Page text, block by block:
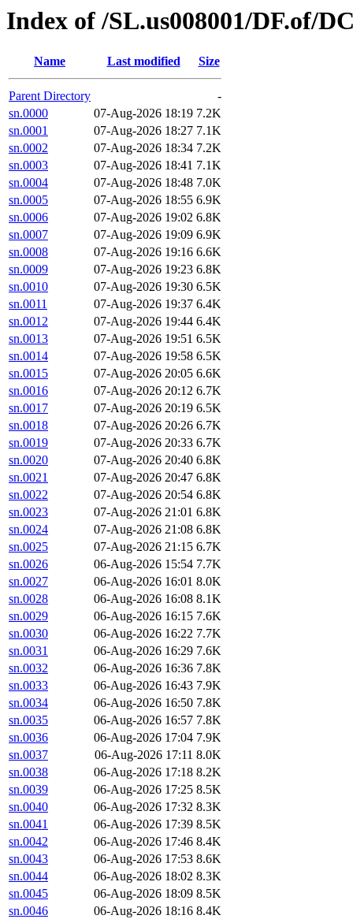
Index of /SL.us008001/DF.of/
Name Last modified Size
Parent Directory
-
sn.0000
07-Aug-2026 18:19 7.2K
sn.0001
07-Aug-2026 18:27 7.1K
sn.0002
07-Aug-2026 18:34 7.2K
sn.0003
07-Aug-2026 18:41 7.1K
sn.0004
07-Aug-2026 18:48 7.0K
sn.0005
07-Aug-2026 18:55 6.9K
sn.0006
07-Aug-2026 19:02 6.8K
sn.0007
07-Aug-2026 19:09 6.9K
sn.0008
07-Aug-2026 19:16 6.6K
sn.0009
07-Aug-2026 19:23 6.8K
sn.0010
07-Aug-2026 19:30 6.5K
sn.0011
07-Aug-2026 19:37 6.4K
sn.0012
07-Aug-2026 19:44 6.4K
sn.0013
07-Aug-2026 19:51 6.5K
sn.0014
07-Aug-2026 19:58 6.5K
sn.0015
07-Aug-2026 20:05 6.6K
sn.0016
07-Aug-2026 20:12 6.7K
sn.0017
07-Aug-2026 20:19 6.5K
sn.0018
07-Aug-2026 20:26 6.7K
sn.0019
07-Aug-2026 20:33 6.7K
sn.0020
07-Aug-2026 20:40 6.8K
sn.0021
07-Aug-2026 20:47 6.8K
sn.0022
07-Aug-2026 20:54 6.8K
sn.0023
07-Aug-2026 21:01 6.8K
sn.0024
07-Aug-2026 21:08 6.8K
sn.0025
07-Aug-2026 21:15 6.7K
sn.0026
06-Aug-2026 15:54 7.7K
sn.0027
06-Aug-2026 16:01 8.0K
sn.0028
06-Aug-2026 16:08 8.1K
sn.0029
06-Aug-2026 16:15 7.6K
sn.0030
06-Aug-2026 16:22 7.7K
sn.0031
06-Aug-2026 16:29 7.6K
sn.0032
06-Aug-2026 16:36 7.8K
sn.0033
06-Aug-2026 16:43 7.9K
sn.0034
06-Aug-2026 16:50 7.8K
sn.0035
06-Aug-2026 16:57 7.8K
sn.0036
06-Aug-2026 17:04 7.9K
sn.0037
06-Aug-2026 17:11 8.0K
sn.0038
06-Aug-2026 17:18 8.2K
sn.0039
06-Aug-2026 17:25 8.5K
sn.0040
06-Aug-2026 17:32 8.3K
sn.0041
06-Aug-2026 17:39 8.5K
sn.0042
06-Aug-2026 17:46 8.4K
sn.0043
06-Aug-2026 17:53 8.6K
sn.0044
06-Aug-2026 18:02 8.3K
sn.0045
06-Aug-2026 18:09 8.5K
sn.0046
06-Aug-2026 18:16 8.4K